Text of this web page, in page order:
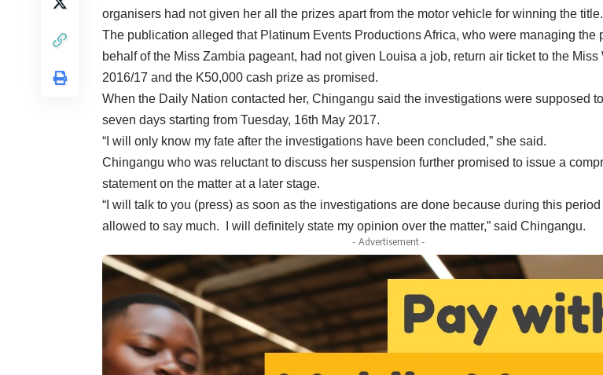
organisers had not given her all the prizes apart from the motor vehicle for winning the title.
The publication alleged that Platinum Events Productions Africa, who were managing the
behalf of the Miss Zambia pageant, had not given Louisa a job, return air ticket to the Miss
2016/17 and the K50,000 cash prize as promised.
When the Daily Nation contacted her, Chingangu said the investigations were supposed
seven days starting from Tuesday, 16th May 2017.
“I will only know my fate after the investigations have been concluded,” she said.
Chingangu who was reluctant to discuss her suspension further promised to issue a
statement on the matter at a later stage.
“I will talk to you (press) as soon as the investigations are done because during this period
allowed to say much. I will definitely state my opinion over the matter,” said Chingangu.
- Advertisement -